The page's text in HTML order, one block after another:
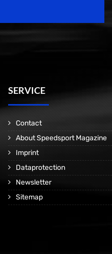
SERVICE
Contact
About Speedsport Magazine
Imprint
Dataprotection
Newsletter
Sitemap